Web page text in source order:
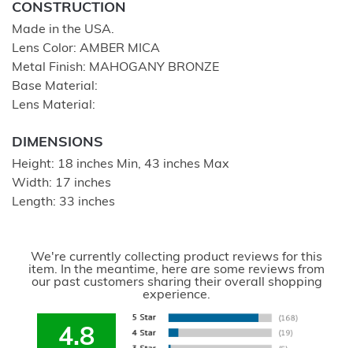
CONSTRUCTION
Made in the USA.
Lens Color: AMBER MICA
Metal Finish: MAHOGANY BRONZE
Base Material:
Lens Material:
DIMENSIONS
Height: 18 inches Min, 43 inches Max
Width: 17 inches
Length: 33 inches
We're currently collecting product reviews for this
item. In the meantime, here are some reviews from
our past customers sharing their overall shopping
experience.
4.8